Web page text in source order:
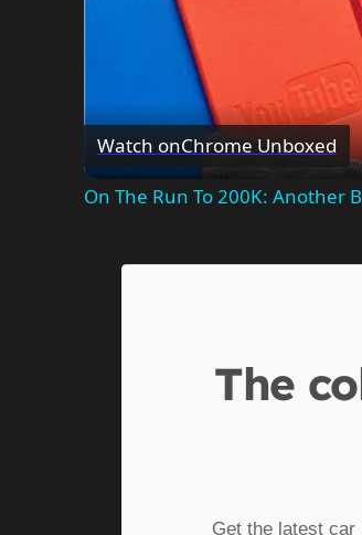
Watch onChrome Unboxed
On The Run To 200K: Another
The
Get the latest car